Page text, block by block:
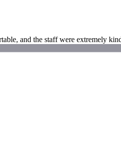
and the staff were extremely